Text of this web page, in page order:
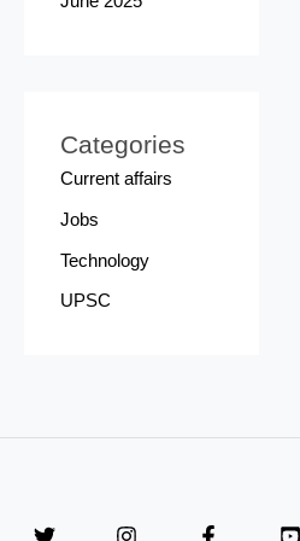
Categories
Current affairs
Jobs
Technology
UPSC